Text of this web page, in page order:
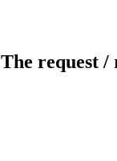
The request /